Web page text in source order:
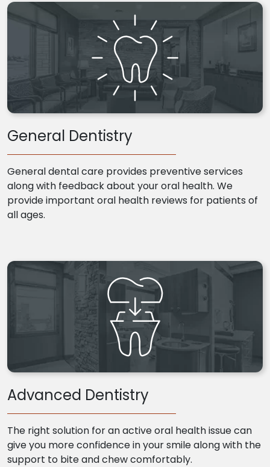
General Dentistry
General dental care provides preventive services
along with feedback about your oral health. We
provide important oral health reviews for patients of
all ages.
Advanced Dentistry
The right solution for an active oral health issue can
give you more confidence in your smile along with the
support to bite and chew comfortably.